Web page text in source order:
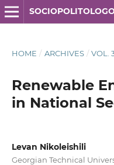
HOME / ARCHIVES / VOL.
Renewable
in National
Levan Nikoleishili
Georgian Technical